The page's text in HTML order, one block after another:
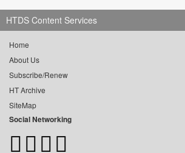
HTDS Content Services
Home
About Us
Subscribe/Renew
HT Archive
SiteMap
Social Networking